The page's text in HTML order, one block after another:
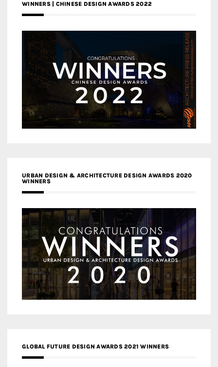
WINNERS | CHINESE DESIGN AWARDS 2022
URBAN DESIGN & ARCHITECTURE DESIGN AWARDS 2020
WINNERS
GLOBAL FUTURE DESIGN AWARDS 2021 WINNERS